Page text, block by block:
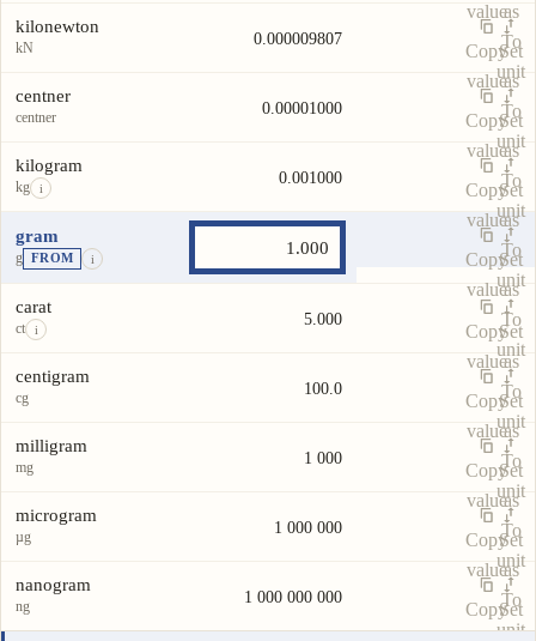
valueas
To
unit
kilonewton
kN 0.000009807
Copy
value
Set
as
To
unit
centner
centner 0.00001000
Copy
value
Set
as
To
unit
kilogram
kg i
0.001000
Copy
value
Set
as
To
unit
gram
g FROM i
Copy
value
Set
as
To
unit
carat
ct i
5.000
Copy
value
Set
as
To
unit
centigram
cg 100.0
Copy
value
Set
as
To
unit
milligram
mg 1 000
Copy
value
Set
as
To
unit
microgram
µg 1 000 000
Copy
value
Set
as
To
unit
nanogram
ng 1 000 000 000
CopySet